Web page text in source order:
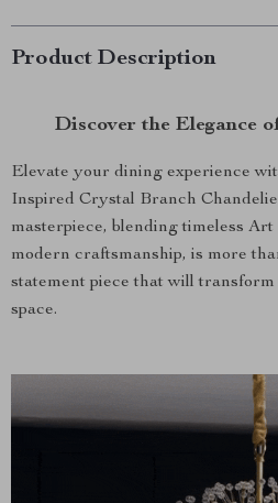
Product Description
Discover the Elegance
Elevate your dining experience
Inspired Crystal Branch
masterpiece, blending timeless
modern craftsmanship, is more
statement piece that will
space.